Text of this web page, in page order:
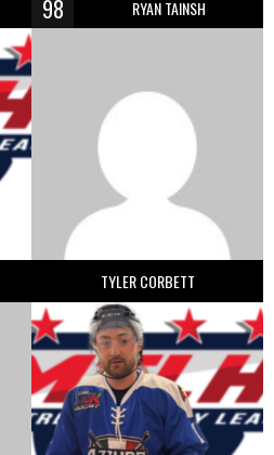
98 RYAN TAINSH
TYLER CORBETT